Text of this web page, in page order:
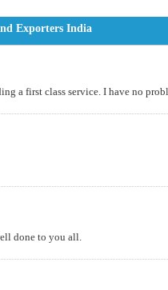
Exporters India
a first class service. I have no
done to you all.